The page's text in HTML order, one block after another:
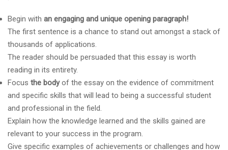
Begin with an engaging and unique opening paragraph!
The first sentence is a chance to stand out amongst a stack of
thousands of applications.
The reader should be persuaded that this essay is worth
reading in its entirety.
Focus the bodyof the essay on the evidence of commitment
and specific skills that will lead to being a successful student
and professional in the field.
Explain how the knowledge learned and the skills gained are
relevant to your success in the program.
Give specific examples of achievements or challenges and how